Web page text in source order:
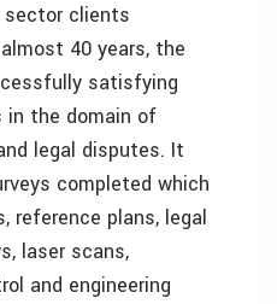
sector clients
40 years, the
satisfying
in the domain of
legal disputes. It
completed which
reference plans, legal
laser scans,
and engineering